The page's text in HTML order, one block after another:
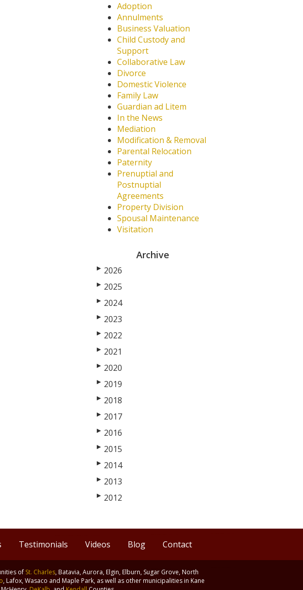
Adoption
Annulments
Business Valuation
Child Custody and
Support
Collaborative Law
Divorce
Domestic Violence
Family Law
Guardian ad Litem
In the News
Mediation
Modification & Removal
Parental Relocation
Paternity
Prenuptial and
Postnuptial
Agreements
Property Division
Spousal Maintenance
Visitation
Archive
▶ 2026
▶ 2025
▶ 2024
▶ 2023
▶ 2022
▶ 2021
▶ 2020
▶ 2019
▶ 2018
▶ 2017
▶ 2016
▶ 2015
▶ 2014
▶ 2013
▶ 2012
Testimonials Videos Blog Contact
of St. Charles, Batavia, Aurora, Elgin, Elburn, Sugar Grove, North
, Lafox, Wasaco and Maple Park, as well as other municipalities in Kane